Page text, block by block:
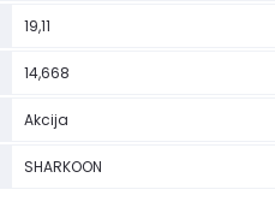
19,11
14,668
Akcija
SHARKOON